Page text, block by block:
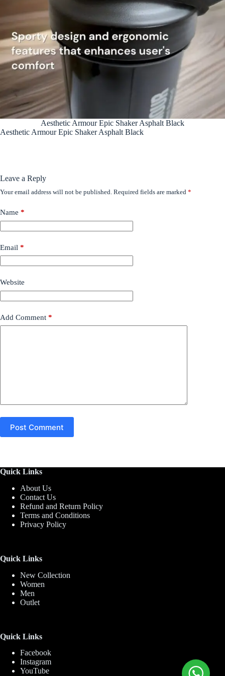
Aesthetic Armour Epic Shaker Asphalt Black
Aesthetic Armour Epic Shaker Asphalt Black
Leave a Reply
Your email address will not be published. Required fields are marked *
Name *
Email *
Website
Add Comment *
Post Comment
Quick Links
About Us
Contact Us
Refund and Return Policy
Terms and Conditions
Privacy Policy
Quick Links
New Collection
Women
Men
Outlet
Quick Links
Facebook
Instagram
YouTube